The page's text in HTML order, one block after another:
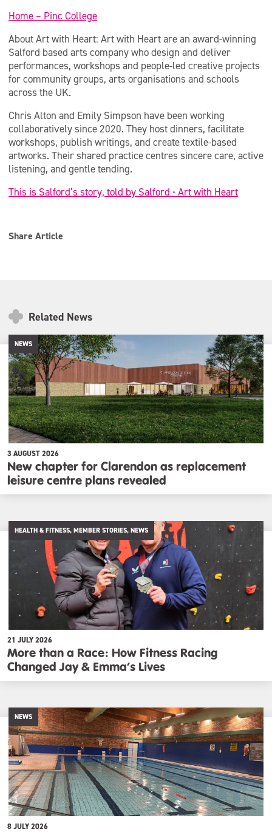
Home – Pinc College
About Art with Heart: Art with Heart are an award-winning
Salford based arts company who design and deliver
performances, workshops and people-led creative projects
for community groups, arts organisations and schools
across the UK.
Chris Alton and Emily Simpson have been working
collaboratively since 2020. They host dinners, facilitate
workshops, publish writings, and create textile-based
artworks. Their shared practice centres sincere care, active
listening, and gentle tending.
This is Salford’s story, told by Salford • Art with Heart
Share Article
Related News
NEWS
3 AUGUST 2026
New chapter for Clarendon as replacement
leisure centre plans revealed
HEALTH & FITNESS, MEMBER STORIES, NEWS
21 JULY 2026
More than a Race: How Fitness Racing
Changed Jay & Emma’s Lives
NEWS
8 JULY 2026